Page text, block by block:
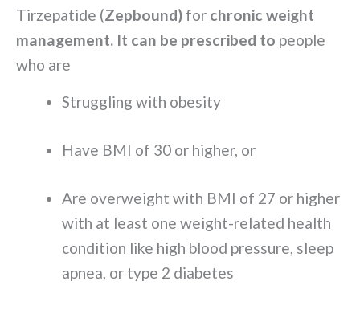
Tirzepatide (Zepbound) for chronic weight
management. It can be prescribed to people
who are
Struggling with obesity
Have BMI of 30 or higher, or
Are overweight with BMI of 27 or higher
with at least one weight-related health
condition like high blood pressure, sleep
apnea, or type 2 diabetes